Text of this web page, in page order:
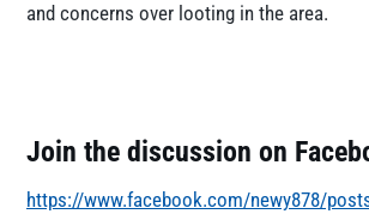
and concerns over looting in the area.
Join the discussion on
https://www.facebook.com/newy878/